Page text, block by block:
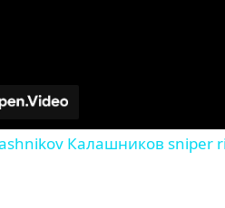
Калашников